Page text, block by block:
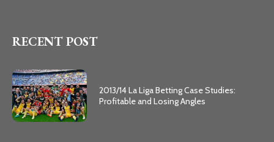
RECENT POST
2013/14 La Liga Betting Case Studies:
Profitable and Losing Angles